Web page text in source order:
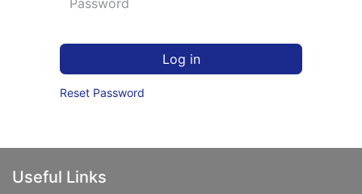
Log in
Reset Password
Useful Links